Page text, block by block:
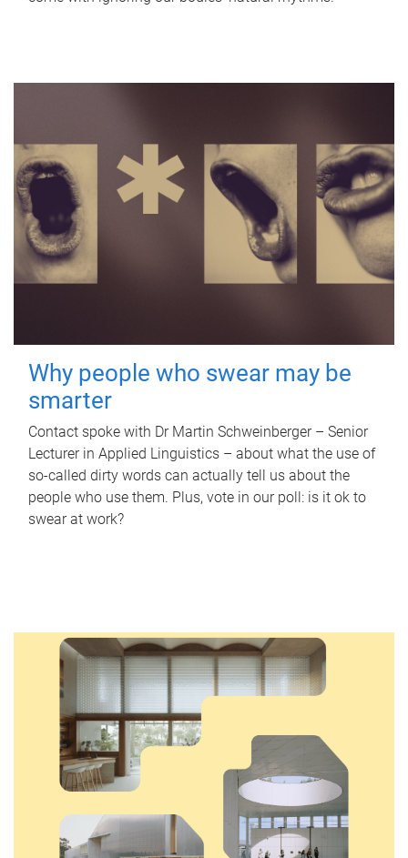
Why people who swear may be
smarter
Contact spoke with Dr Martin Schweinberger – Senior
Lecturer in Applied Linguistics – about what the use of
so-called dirty words can actually tell us about the
people who use them. Plus, vote in our poll: is it ok to
swear at work?